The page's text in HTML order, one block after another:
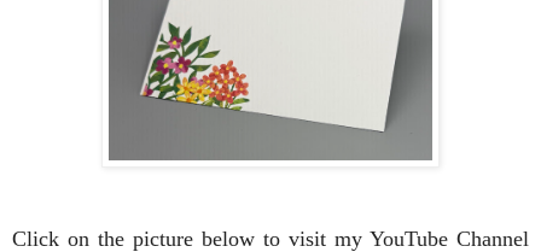
Click on the picture below to visit my YouTube Channel